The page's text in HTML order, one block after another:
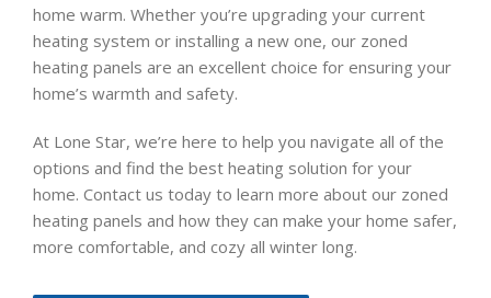
home warm. Whether you’re upgrading your current
heating system or installing a new one, our zoned
heating panels are an excellent choice for ensuring your
home’s warmth and safety.
At Lone Star, we’re here to help you navigate all of the
options and find the best heating solution for your
home. Contact us today to learn more about our zoned
heating panels and how they can make your home safer,
more comfortable, and cozy all winter long.